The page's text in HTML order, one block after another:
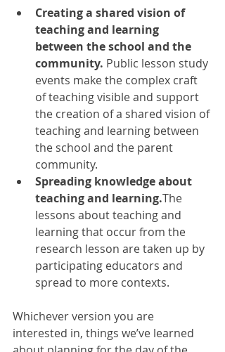
Creating a shared vision of
teaching and learning
between the school and the
community. Public lesson study
events make the complex craft
of teaching visible and support
the creation of a shared vision of
teaching and learning between
the school and the parent
community.
Spreading knowledge about
teaching and learning.The
lessons about teaching and
learning that occur from the
research lesson are taken up by
participating educators and
spread to more contexts.
Whichever version you are
interested in, things we’ve learned